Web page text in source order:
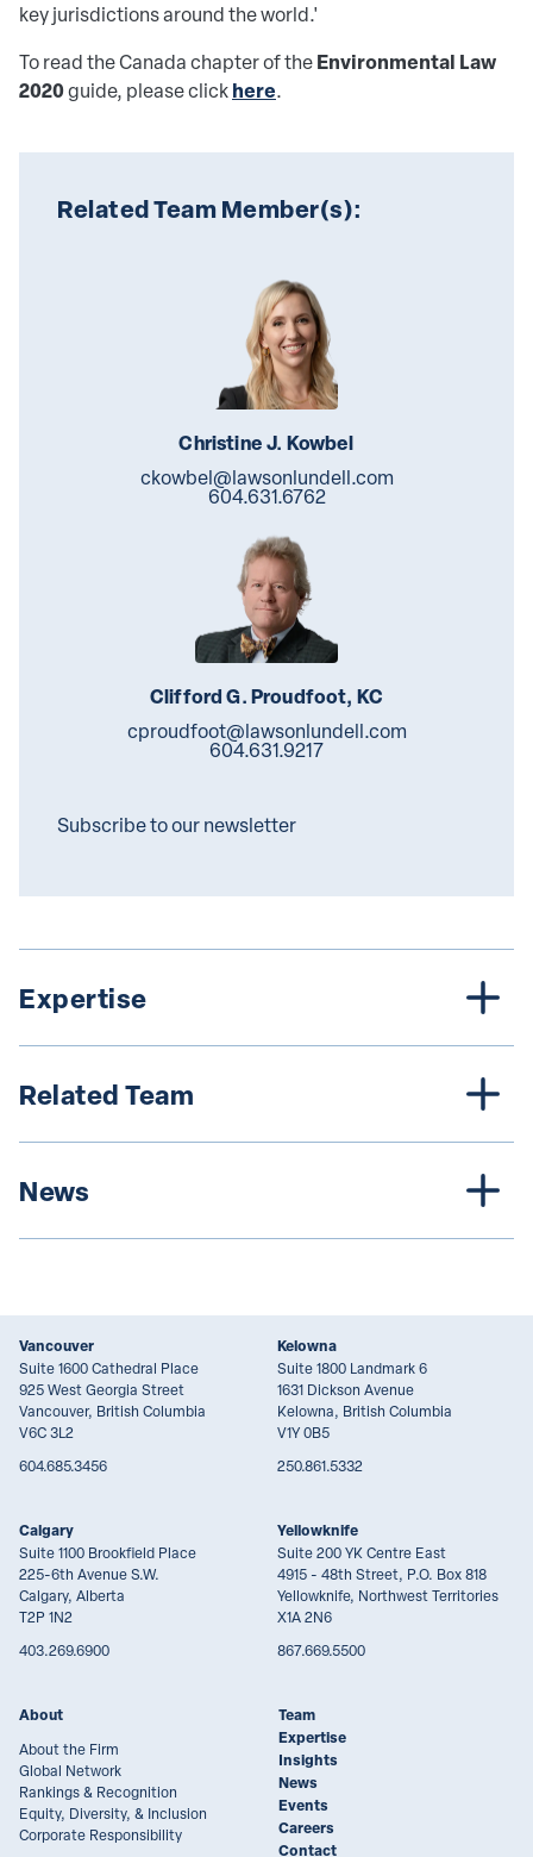
key jurisdictions around the world.'
To read the Canada chapter of theEnvironmental Law
2020guide, please clickhere.
Related Team Member(s):
Christine J. Kowbel
ckowbel@lawsonlundell.com
604.631.6762
Clifford G. Proudfoot, KC
cproudfoot@lawsonlundell.com
604.631.9217
Subscribe to our newsletter
Expertise
Related Team
News
Vancouver
Suite 1600 Cathedral Place
925 West Georgia Street
Vancouver, British Columbia
V6C 3L2
604.685.3456
Kelowna
Suite 1800 Landmark 6
1631 Dickson Avenue
Kelowna, British Columbia
V1Y 0B5
250.861.5332
Calgary
Suite 1100 Brookfield Place
225-6th Avenue S.W.
Calgary, Alberta
T2P 1N2
403.269.6900
Yellowknife
Suite 200 YK Centre East
4915 - 48th Street, P.O. Box 818
Yellowknife, Northwest Territories
X1A 2N6
867.669.5500
About
About the Firm
Global Network
Rankings & Recognition
Equity, Diversity, & Inclusion
Corporate Responsibility
Team
Expertise
Insights
News
Events
Careers
Contact